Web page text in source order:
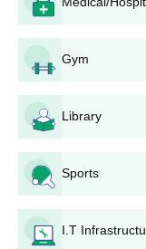
based on relevant
Biology/Mathematics.
Arya College of
Arya College of
Diploma in Pharmacy
This 2-year diploma
qualify for 10+2 in
through a state-level
Gym
Library
Sports
I.T